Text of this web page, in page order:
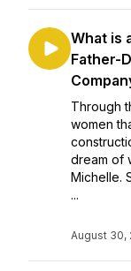
What is
Father-
Through
women
dream of
Michelle.
...
August 30,